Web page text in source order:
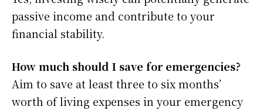
passive income and contribute to your
financial stability.
How much should I save for emergencies?
Aim to save at least three to six months’
worth of living expenses in your emergency